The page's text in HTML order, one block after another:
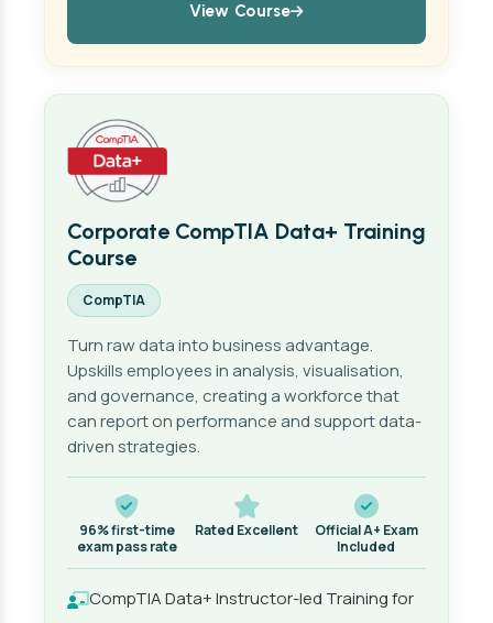
View Course
Corporate CompTIA Data+ Training
Course
CompTIA
Turn raw data into business advantage.
Upskills employees in analysis, visualisation,
and governance, creating a workforce that
can report on performance and support data-
driven strategies.
96% first-time
exam pass rate
Rated Excellent
Official A+ Exam
Included
CompTIA Data+ Instructor-led Training for